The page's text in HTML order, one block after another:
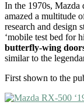
In the 1970s, Mazda
amazed a multitude
research and design
‘mobile test bed for
butterfly-wing
similar to the
First shown to the